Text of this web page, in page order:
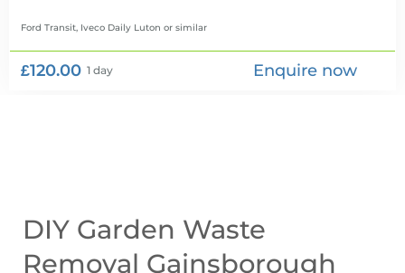
Ford Transit, Iveco Daily Luton or similar
£120.00 1 day Enquire now
DIY Garden Waste
Removal Gainsborough